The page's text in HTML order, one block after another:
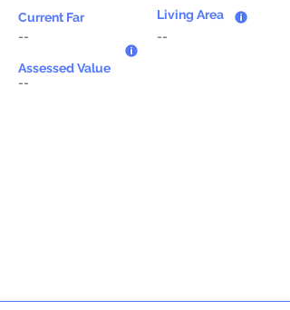
Current Far
--
Living Area
--
Assessed Value
--